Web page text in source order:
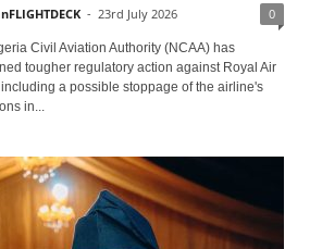
- 23rd July 2026 0
Civil Aviation Authority (NCAA) has
tougher regulatory action against Royal Air
including a possible stoppage of the airline's
in...